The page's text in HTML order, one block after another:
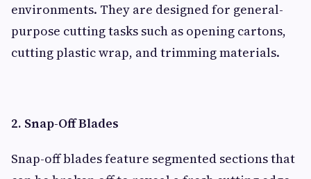
environments. They are designed for general-
purpose cutting tasks such as opening cartons,
cutting plastic wrap, and trimming materials.
2. Snap-Off Blades
Snap-off blades feature segmented sections that